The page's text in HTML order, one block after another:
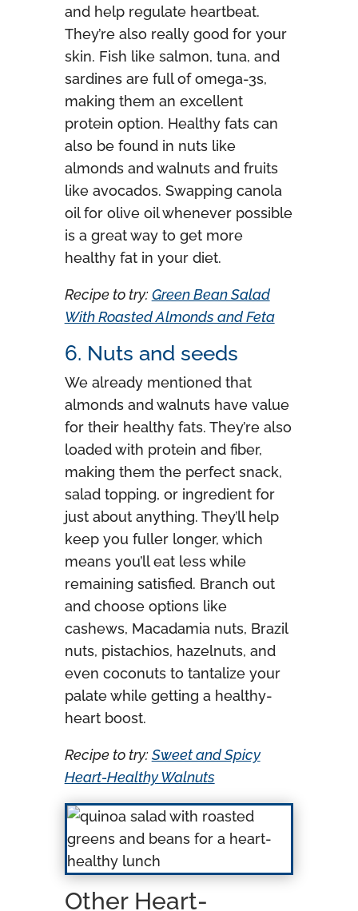
and help regulate heartbeat.
They’re also really good for your
skin. Fish like salmon, tuna, and
sardines are full of omega-3s,
making them an excellent
protein option. Healthy fats can
also be found in nuts like
almonds and walnuts and fruits
like avocados. Swapping canola
oil for olive oil whenever possible
is a great way to get more
healthy fat in your diet.
Recipe to try:Green Bean Salad
With Roasted Almonds and Feta
6. Nuts and seeds
We already mentioned that
almonds and walnuts have value
for their healthy fats. They’re also
loaded with protein and fiber,
making them the perfect snack,
salad topping, or ingredient for
just about anything. They’ll help
keep you fuller longer, which
means you’ll eat less while
remaining satisfied. Branch out
and choose options like
cashews, Macadamia nuts, Brazil
nuts, pistachios, hazelnuts, and
even coconuts to tantalize your
palate while getting a healthy-
heart boost.
Recipe to try:Sweet and Spicy
Heart-Healthy Walnuts
Other Heart-